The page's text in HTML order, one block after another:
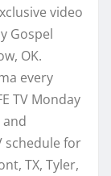
video
Gospel
OK.
every
TV Monday
and
schedule for
TX, Tyler,